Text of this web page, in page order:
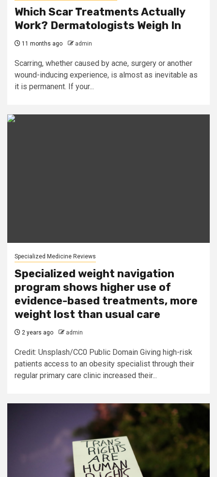
Which Scar Treatments Actually
Work? Dermatologists Weigh In
11 months ago admin
Scarring, whether caused by acne, surgery or another
wound-inducing experience, is almost as inevitable as
it is permanent. If your...
Specialized Medicine Reviews
Specialized weight navigation
program shows higher use of
evidence-based treatments, more
weight lost than usual care
2 years ago admin
Credit: Unsplash/CC0 Public Domain Giving high-risk
patients access to an obesity specialist through their
regular primary care clinic increased their...